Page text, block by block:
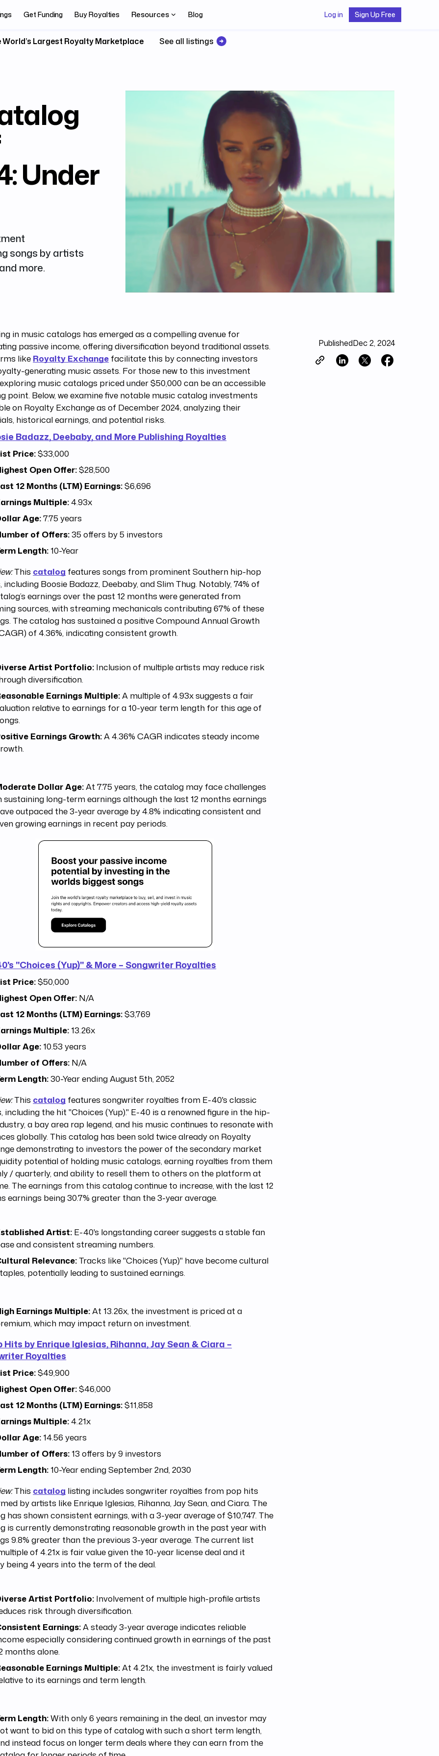
Get Funding Buy Royalties Resources Blog Log in Sign Up Free
World’s Largest Royalty Marketplace See all listings
Under
songs by artists
more.
in music catalogs has emerged as a compelling avenue for
passive income, offering diversification beyond traditional assets.
like Royalty Exchange facilitate this by connecting investors
generating music assets. For those new to this investment
music catalogs priced under $50,000 can be an accessible
point. Below, we examine five notable music catalog investments
on Royalty Exchange as of December 2024, analyzing their
historical earnings, and potential risks.
Badazz, Deebaby, and More Publishing Royalties
Price:$33,000
Open Offer:$28,500
12 Months (LTM) Earnings:$6,696
Multiple:4.93x
Age:7.75 years
of Offers:35 offers by 5 investors
Length:10-Year
This catalog features songs from prominent Southern hip-hop
including Boosie Badazz, Deebaby, and Slim Thug. Notably, 74% of
earnings over the past 12 months were generated from
sources, with streaming mechanicals contributing 67% of these
The catalog has sustained a positive Compound Annual Growth
of 4.36%, indicating consistent growth.
Artist Portfolio: Inclusion of multiple artists may reduce risk
diversification.
Earnings Multiple: A multiple of 4.93x suggests a fair
relative to earnings for a 10-year term length for this age of
Earnings Growth: A 4.36% CAGR indicates steady income
Dollar Age: At 7.75 years, the catalog may face challenges
sustaining long-term earnings although the last 12 months earnings
outpaced the 3-year average by 4.8% indicating consistent and
growing earnings in recent pay periods.
"Choices (Yup)" & More – Songwriter Royalties
Price:$50,000
Open Offer: N/A
12 Months (LTM) Earnings:$3,769
Multiple:13.26x
Age:10.53 years
of Offers: N/A
Length:30-Year ending August 5th, 2052
This catalog features songwriter royalties from E-40's classic
including the hit "Choices (Yup)." E-40 is a renowned figure in the hip-
a bay area rap legend, and his music continues to resonate with
globally. This catalog has been sold twice already on Royalty
demonstrating to investors the power of the secondary market
potential of holding music catalogs, earning royalties from them
/ quarterly, and ability to resell them to others on the platform at
The earnings from this catalog continue to increase, with the last 12
earnings being 30.7% greater than the 3-year average.
Artist: E-40's longstanding career suggests a stable fan
and consistent streaming numbers.
Relevance:Tracks like "Choices (Yup)" have become cultural
potentially leading to sustained earnings.
Earnings Multiple: At 13.26x, the investment is priced at a
which may impact return on investment.
Hits by Enrique Iglesias, Rihanna, Jay Sean & Ciara –
Royalties
Price:$49,900
Open Offer:$46,000
12 Months (LTM) Earnings:$11,858
Multiple:4.21x
Age:14.56 years
of Offers:13 offers by 9 investors
Length:10-Year ending September 2nd, 2030
This catalog listing includes songwriter royalties from pop hits
by artists like Enrique Iglesias, Rihanna, Jay Sean, and Ciara. The
has shown consistent earnings, with a 3-year average of $10,747. The
is currently demonstrating reasonable growth in the past year with
9.8% greater than the previous 3-year average. The current list
of 4.21x is fair value given the 10-year license deal and it
being 4 years into the term of the deal.
Artist Portfolio: Involvement of multiple high-profile artists
risk through diversification.
Earnings: A steady 3-year average indicates reliable
especially considering continued growth in earnings of the past
months alone.
Earnings Multiple: At 4.21x, the investment is fairly valued
to its earnings and term length.
Length:With only 6 years remaining in the deal, an investor may
want to bid on this type of catalog with such a short term length,
instead focus on longer term deals where they can earn from the
PublishedDec 2, 2024